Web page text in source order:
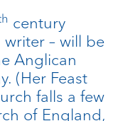
century
– will be
Anglican
(Her Feast
falls a few
of England,